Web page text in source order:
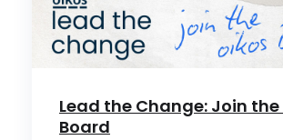
Lead the Change: Join
Board